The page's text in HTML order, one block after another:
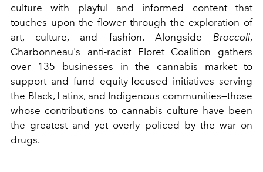
culture with playful and informed content that
touches upon the flower through the exploration of
art, culture, and fashion. Alongside Broccoli,
Charbonneau's anti-racist Floret Coalition gathers
over 135 businesses in the cannabis market to
support and fund equity-focused initiatives serving
the Black, Latinx, and Indigenous communities—those
whose contributions to cannabis culture have been
the greatest and yet overly policed by the war on
drugs.